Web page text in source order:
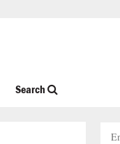
Search